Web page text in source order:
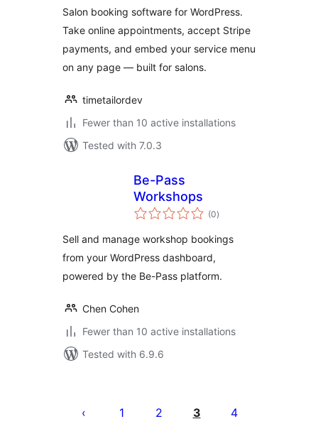
Salon booking software for WordPress.
Take online appointments, accept Stripe
payments, and embed your service menu
on any page — built for salons.
timetailordev
Fewer than 10 active installations
Tested with 7.0.3
Be-Pass
Workshops
(0total
ratings
)
Sell and manage workshop bookings
from your WordPress dashboard,
powered by the Be-Pass platform.
Chen Cohen
Fewer than 10 active installations
Tested with 6.9.6
pagination
1 2 3 4